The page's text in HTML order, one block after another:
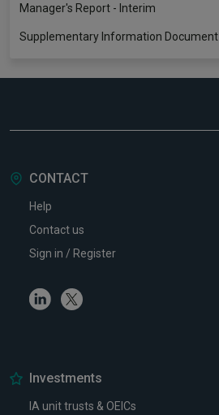
Manager's Report - Interim
Supplementary Information Document
CONTACT
Help
Contact us
Sign in / Register
LinkedinTwitter
Investments
IA unit trusts & OEICs